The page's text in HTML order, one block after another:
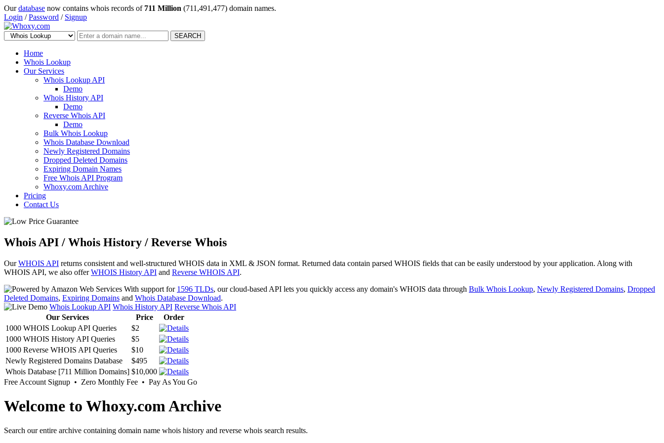
Ourdatabase now contains whois records of 711 Million (711,491,477) domain names.
Login /Password / Signup
SEARCH
Home
Whois Lookup
Our Services
Whois Lookup API
Demo
Whois History API
Demo
Reverse Whois API
Demo
Bulk Whois Lookup
Whois Database Download
Newly Registered Domains
Dropped Deleted Domains
Expiring Domain Names
Free Whois API Program
Whoxy.com Archive
Pricing
Contact Us
Whois API / Whois History / Reverse Whois
OurWHOIS API returns consistent and well-structured WHOIS data in XML & JSON format. Returned data contain parsed WHOIS fields that can be easily understood by your application. Along with
WHOIS API, we also offerWHOIS History API and Reverse WHOIS API.
With support for 1596 TLDs, our cloud-based API lets you quickly access any domain's WHOIS data through Bulk Whois Lookup, Newly Registered Domains, Dropped
Deleted Domains, Expiring Domains and Whois Database Download.
Whois Lookup API Whois History API Reverse Whois API
Our Services
Price
Order
1000 WHOIS Lookup API Queries
$2
1000 WHOIS History API Queries
$5
1000 Reverse WHOIS API Queries
$10
Newly Registered Domains Database
$495
Whois Database [711 Million Domains] $10,000
Free Account Signup • Zero Monthly Fee • Pay As You Go
Welcome to Whoxy.com Archive
Search our entire archive containing domain name whois history and reverse whois search results.